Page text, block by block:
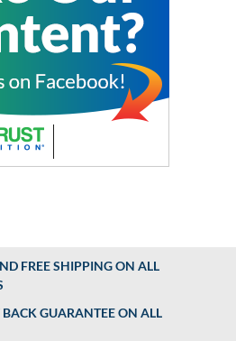
FREE SHIPPING ON ALL
GUARANTEE ON ALL